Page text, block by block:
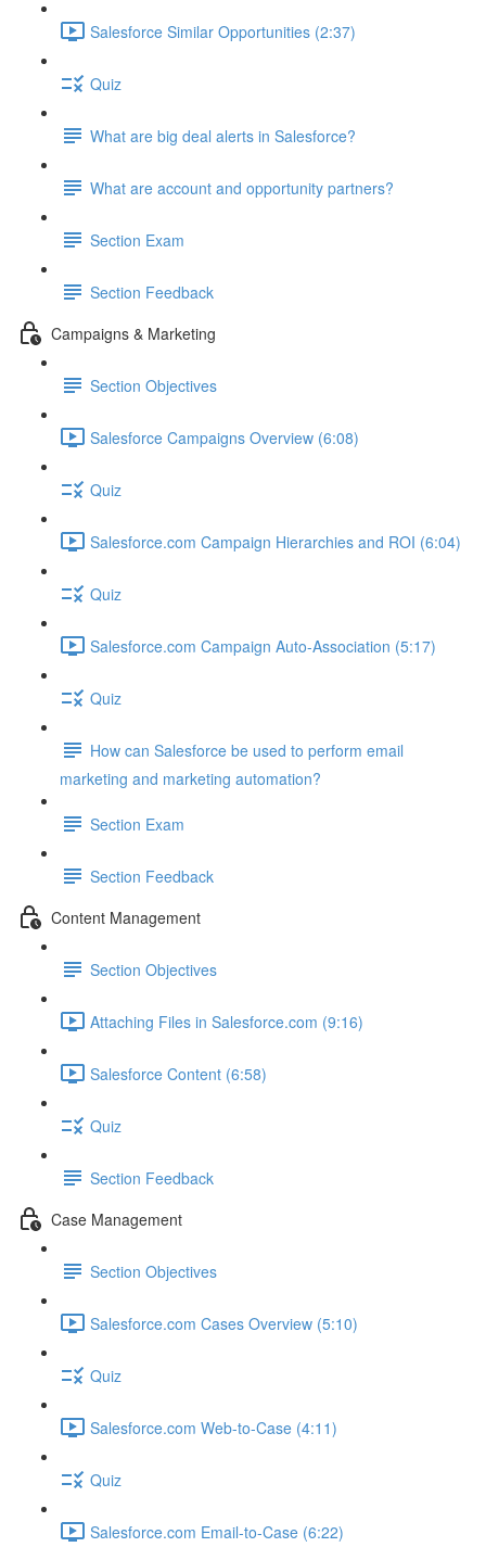
Salesforce Similar Opportunities (2:37)
Quiz
What are big deal alerts in Salesforce?
What are account and opportunity partners?
Section Exam
Section Feedback
Campaigns & Marketing
Section Objectives
Salesforce Campaigns Overview (6:08)
Quiz
Salesforce.com Campaign Hierarchies and ROI (6:04)
Quiz
Salesforce.com Campaign Auto-Association (5:17)
Quiz
How can Salesforce be used to perform email
marketing and marketing automation?
Section Exam
Section Feedback
Content Management
Section Objectives
Attaching Files in Salesforce.com (9:16)
Salesforce Content (6:58)
Quiz
Section Feedback
Case Management
Section Objectives
Salesforce.com Cases Overview (5:10)
Quiz
Salesforce.com Web-to-Case (4:11)
Quiz
Salesforce.com Email-to-Case (6:22)